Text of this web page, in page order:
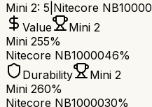
Mini 2: 5 Nitecore NB10000
Value
Mini 2
Mini 255%
Nitecore NB1000046%
Durability
Mini 2
Mini 260%
Nitecore NB1000030%